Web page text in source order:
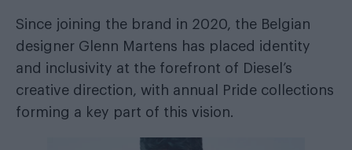
Since joining the brand in 2020, the Belgian
designer Glenn Martens has placed identity
and inclusivity at the forefront of Diesel’s
creative direction, with annual Pride collections
forming a key part of this vision.